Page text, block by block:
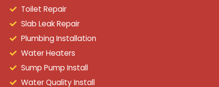
Toilet Repair
Slab Leak Repair
Plumbing Installation
Water Heaters
Sump Pump Install
Water Quality Install